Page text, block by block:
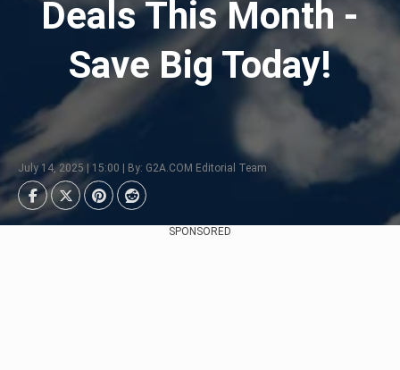
Deals This Month -
Save Big Today!
July 14, 2025 | 15:00 | By: G2A.COM Editorial Team
SPONSORED